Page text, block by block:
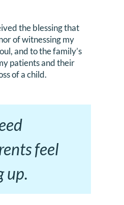
the blessing that
of witnessing my
and to the family’s
patients and their
of a child.
feel
up.